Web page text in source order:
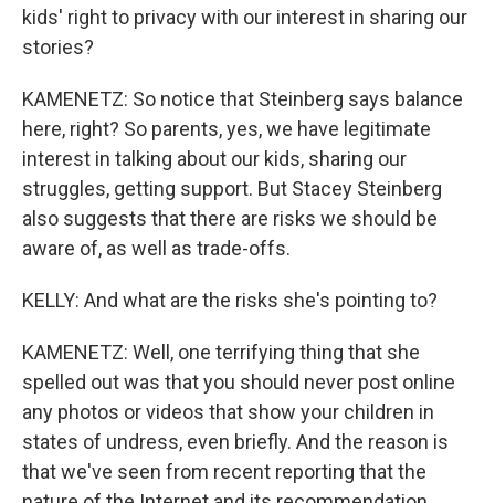
kids' right to privacy with our interest in sharing our
stories?
KAMENETZ: So notice that Steinberg says balance
here, right? So parents, yes, we have legitimate
interest in talking about our kids, sharing our
struggles, getting support. But Stacey Steinberg
also suggests that there are risks we should be
aware of, as well as trade-offs.
KELLY: And what are the risks she's pointing to?
KAMENETZ: Well, one terrifying thing that she
spelled out was that you should never post online
any photos or videos that show your children in
states of undress, even briefly. And the reason is
that we've seen from recent reporting that the